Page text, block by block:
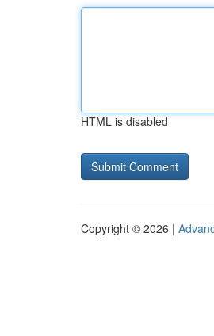
HTML is disabled
Copyright © 2026 |